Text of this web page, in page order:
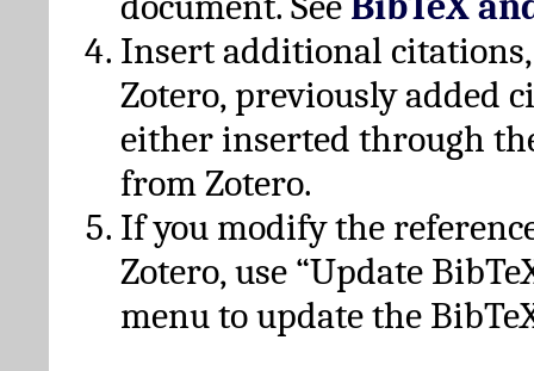
Insert additional
Zotero, previously added
either inserted through
from Zotero.
If you modify the
Zotero, use “Update
menu to update the